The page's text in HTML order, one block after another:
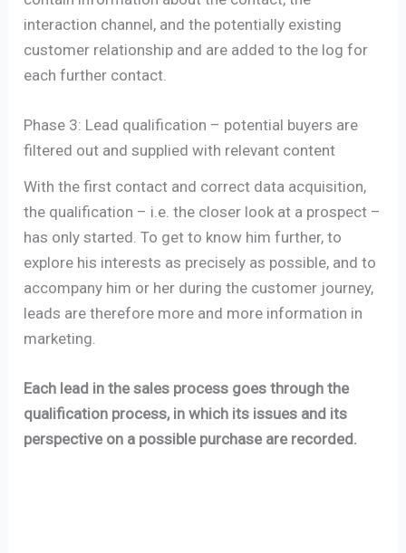
interaction channel, and the potentially existing
customer relationship and are added to the log for
each further contact.
Phase 3: Lead qualification – potential buyers are
filtered out and supplied with relevant content
With the first contact and correct data acquisition,
the qualification – i.e. the closer look at a prospect –
has only started. To get to know him further, to
explore his interests as precisely as possible, and to
accompany him or her during the customer journey,
leads are therefore more and more information in
marketing.
Each lead in the sales process goes through the
qualification process, in which its issues and its
perspective on a possible purchase are recorded.